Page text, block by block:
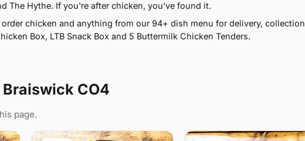
The Hythe. If you're after chicken, you've found it.
order chicken and anything from our 94+ dish menu for delivery, collection
Box, LTB Snack Box and 5 Buttermilk Chicken Tenders.
CO4
page.